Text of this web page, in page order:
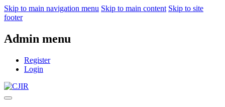
Skip to main navigation menu Skip to main content Skip to site
footer
Admin menu
Register
Login